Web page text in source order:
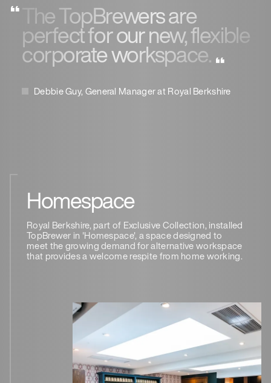
The TopBrewers are
perfect for our new, flexible
corporate workspace.
Debbie Guy, General Manager at Royal Berkshire
Homespace
Royal Berkshire, part of Exclusive Collection, installed
TopBrewer in 'Homespace', a space designed to
meet the growing demand for alternative workspace
that provides a welcome respite from home working.